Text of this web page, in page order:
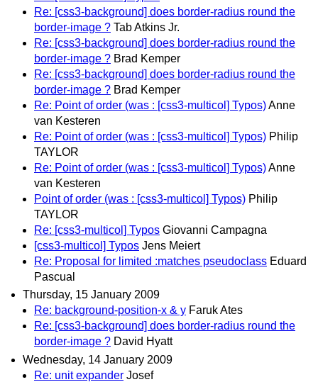
Re: [css3-background] does border-radius round the
border-image ? Tab Atkins Jr.
Re: [css3-background] does border-radius round the
border-image ? Brad Kemper
Re: [css3-background] does border-radius round the
border-image ? Brad Kemper
Re: Point of order (was : [css3-multicol] Typos)Anne
van Kesteren
Re: Point of order (was : [css3-multicol] Typos) Philip
TAYLOR
Re: Point of order (was : [css3-multicol] Typos)Anne
van Kesteren
Point of order (was : [css3-multicol] Typos) Philip
TAYLOR
Re: [css3-multicol] Typos Giovanni Campagna
[css3-multicol] Typos Jens Meiert
Re: Proposal for limited :matches pseudoclass Eduard
Pascual
Thursday, 15 January 2009
Re: background-position-x & y Faruk Ates
Re: [css3-background] does border-radius round the
border-image ? David Hyatt
Wednesday, 14 January 2009
Re: unit expander Josef